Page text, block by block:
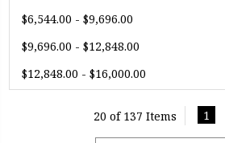
$6,544.00 - $9,696.00
$9,696.00 - $12,848.00
$12,848.00 - $16,000.00
20 of 137 Items 1